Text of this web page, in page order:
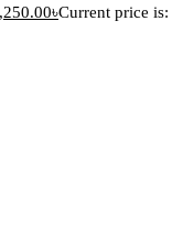
৳Current price is: